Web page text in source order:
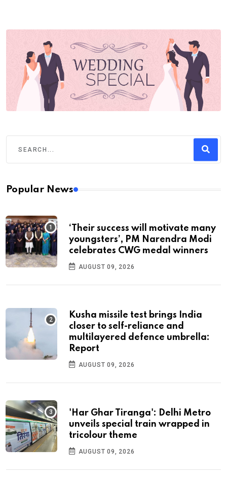
Popular News
‘Their success will motivate many
youngsters’, PM Narendra Modi
celebrates CWG medal winners
AUGUST 09, 2026
Kusha missile test brings India
closer to self-reliance and
multilayered defence umbrella:
Report
AUGUST 09, 2026
'Har Ghar Tiranga': Delhi Metro
unveils special train wrapped in
tricolour theme
AUGUST 09, 2026